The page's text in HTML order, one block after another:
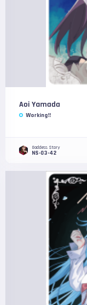
Aoi Yamada
Working!!
Goddess Story
NS-03-42